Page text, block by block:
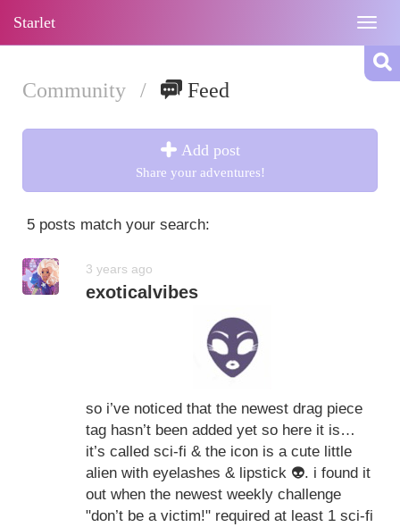
Starlet
Community / Feed
Add post
Share your adventures!
5 posts match your search:
3 years ago
exoticalvibes
so i’ve noticed that the newest drag piece
tag hasn’t been added yet so here it is…
it’s called sci-fi & the icon is a cute little
alien with eyelashes & lipstick 👽. i found it
out when the newest weekly challenge
"don’t be a victim!" required at least 1 sci-fi